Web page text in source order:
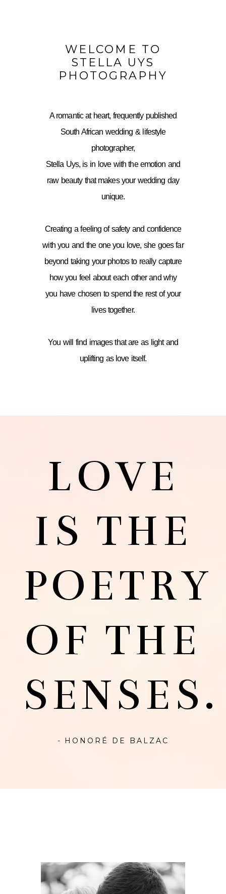
WELCOME TO
STELLA UYS
PHOTOGRAPHY
A romantic at heart, frequently published
South African wedding & lifestyle
photographer,
Stella Uys, is in love with the emotion and
raw beauty that makes your wedding day
unique.
Creating a feeling of safety and confidence
with you and the one you love, she goes far
beyond taking your photos to really capture
how you feel about each other and why
you have chosen to spend the rest of your
lives together.
You will find images that are as light and
uplifting as love itself.
LOVE
IS THE
POETRY
OF THE
SENSES.
- HONORÉ DE BALZAC